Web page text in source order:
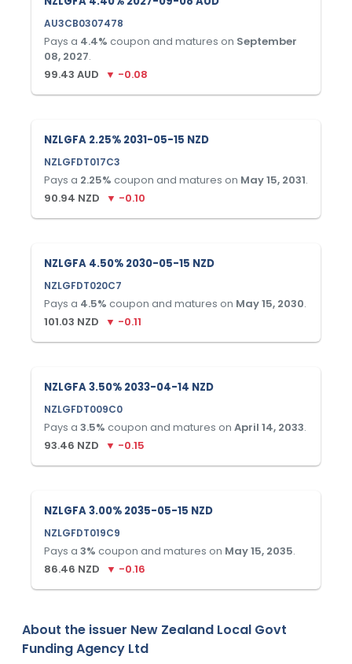
AU3CB0307478
Pays a 4.4% coupon and matures on September
08, 2027.
99.43 AUD ▼ -0.08
NZLGFA 2.25% 2031-05-15 NZD
NZLGFDT017C3
Pays a 2.25% coupon and matures on May 15, 2031.
90.94 NZD ▼ -0.10
NZLGFA 4.50% 2030-05-15 NZD
NZLGFDT020C7
Pays a 4.5% coupon and matures on May 15, 2030.
101.03 NZD ▼ -0.11
NZLGFA 3.50% 2033-04-14 NZD
NZLGFDT009C0
Pays a 3.5% coupon and matures on April 14, 2033.
93.46 NZD ▼ -0.15
NZLGFA 3.00% 2035-05-15 NZD
NZLGFDT019C9
Pays a 3% coupon and matures on May 15, 2035.
86.46 NZD ▼ -0.16
About the issuer New Zealand Local Govt
Funding Agency Ltd